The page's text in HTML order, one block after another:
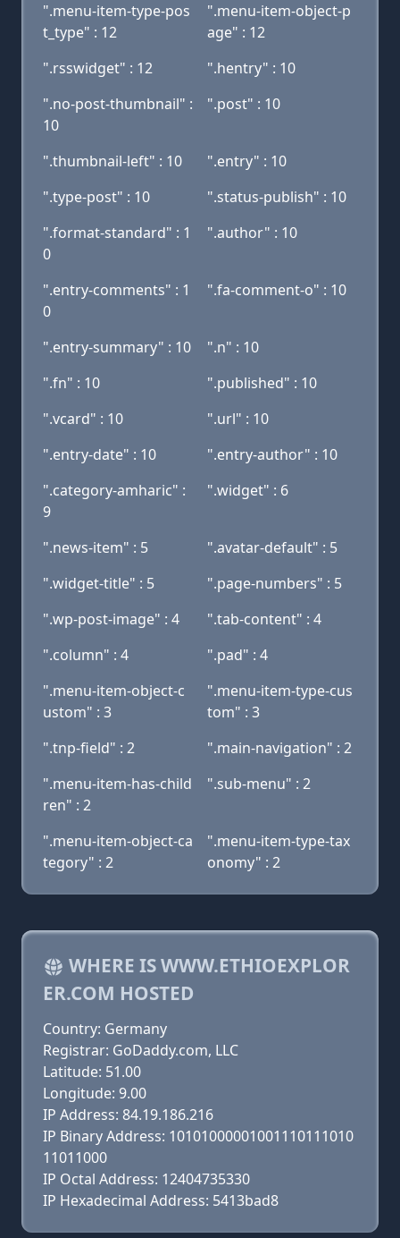
".menu-item-type-pos
t_type" : 12
".menu-item-object-p
age" : 12
".rsswidget" : 12
".hentry" : 10
".no-post-thumbnail" :
10
".post" : 10
".thumbnail-left" : 10
".entry" : 10
".type-post" : 10
".status-publish" : 10
".format-standard" : 1
0
".author" : 10
".entry-comments" : 1
0
".fa-comment-o" : 10
".entry-summary" : 10
".n" : 10
".fn" : 10
".published" : 10
".vcard" : 10
".url" : 10
".entry-date" : 10
".entry-author" : 10
".category-amharic" :
9
".widget" : 6
".news-item" : 5
".avatar-default" : 5
".widget-title" : 5
".page-numbers" : 5
".wp-post-image" : 4
".tab-content" : 4
".column" : 4
".pad" : 4
".menu-item-object-c
ustom" : 3
".menu-item-type-cus
tom" : 3
".tnp-field" : 2
".main-navigation" : 2
".menu-item-has-child
ren" : 2
".sub-menu" : 2
".menu-item-object-ca
tegory" : 2
".menu-item-type-tax
onomy" : 2
WHERE IS WWW.ETHIOEXPLOR
ER.COM HOSTED
Country: Germany
Registrar: GoDaddy.com, LLC
Latitude: 51.00
Longitude: 9.00
IP Address: 84.19.186.216
IP Binary Address: 10101000001001110111010
11011000
IP Octal Address: 12404735330
IP Hexadecimal Address: 5413bad8